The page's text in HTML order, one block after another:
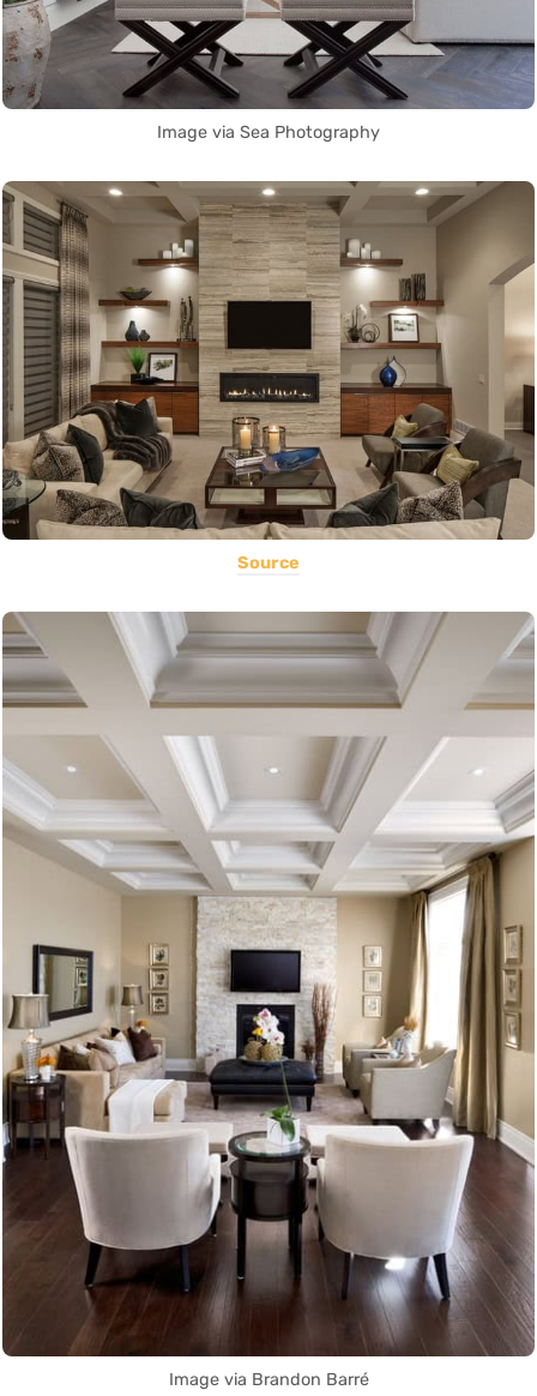
Image via Sea Photography
Source
Image via Brandon Barré